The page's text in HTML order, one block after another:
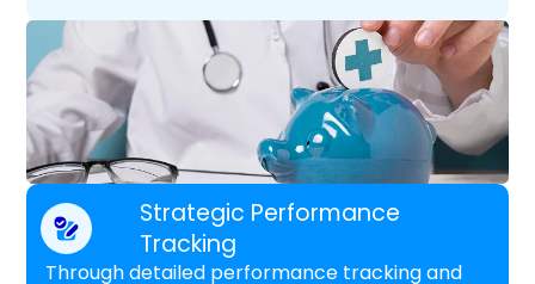
Strategic Performance
Tracking
Through detailed performance tracking and